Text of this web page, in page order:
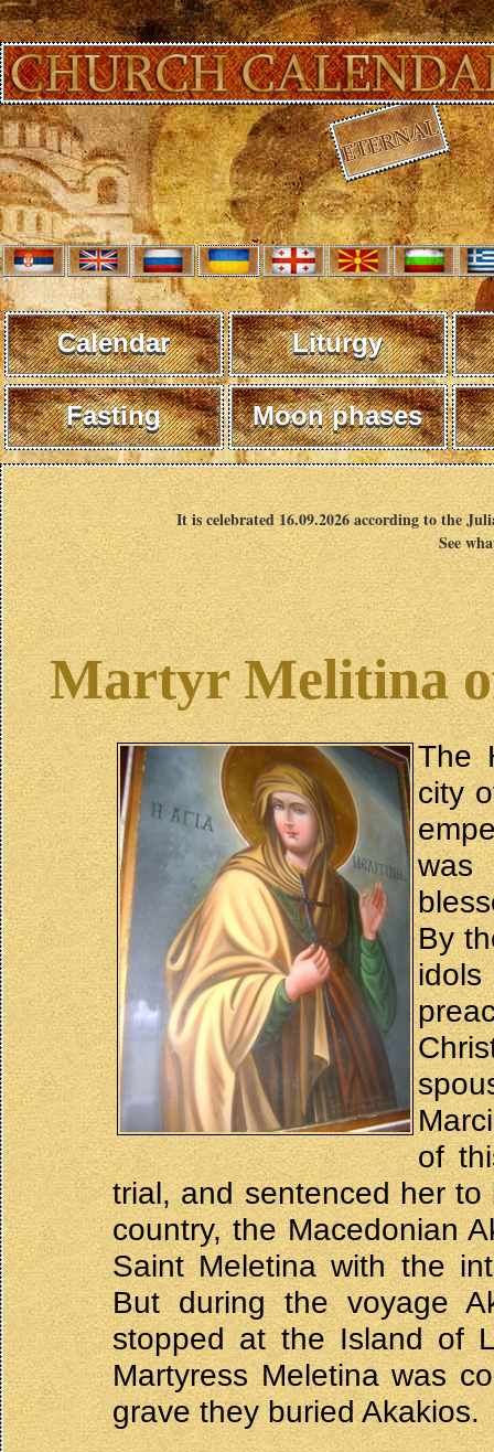
Calendar Liturgy
Fasting Moon phases
It is celebrated 16.09.2026 according to the
See
Martyr Melitina
The
city
was
By
of
trial, and sentenced her
country, the Macedonian
Saint Meletina with the
But during the voyage
stopped at the Island of
Martyress Meletina was
grave they buried Akakios.